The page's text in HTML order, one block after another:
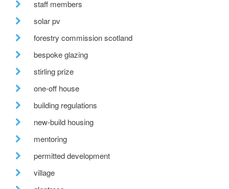
staff members
solar pv
forestry commission scotland
bespoke glazing
stirling prize
one-off house
building regulations
new-build housing
mentoring
permitted development
village